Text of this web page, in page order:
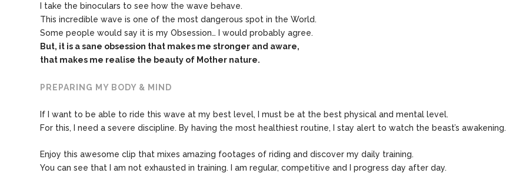
I take the binoculars to see how the wave behave.
This incredible wave is one of the most dangerous spot in the World.
Some people would say it is my Obsession… I would probably agree.
But, it is a sane obsession that makes me stronger and aware,
that makes me realise the beauty of Mother nature.
PREPARING MY BODY & MIND
If I want to be able to ride this wave at my best level, I must be at the best physical and mental level.
For this, I need a severe discipline. By having the most healthiest routine, I stay alert to watch the beast’s awakening.
Enjoy this awesome clip that mixes amazing footages of riding and discover my daily training.
You can see that I am not exhausted in training. I am regular, competitive and I progress day after day.